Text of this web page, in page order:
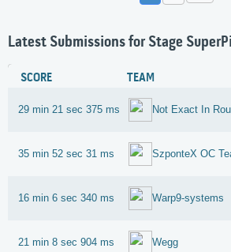
Latest Submissions for Stage
SCORE TEAM
29 min 21 sec 375 ms Not Exact In
35 min 52 sec 31 ms SzponteX OC
16 min 6 sec 340 ms Warp9-systems
21 min 8 sec 904 ms Wegg